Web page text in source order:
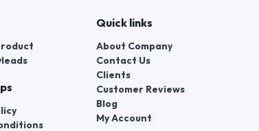
Quick links
About Company
Contact Us
Clients
Customer Reviews
Blog
My Account